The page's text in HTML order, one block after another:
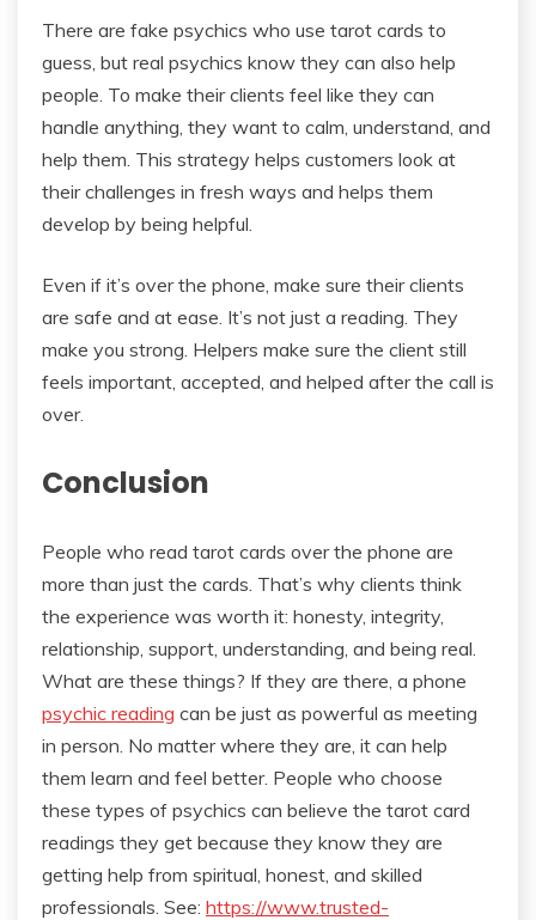
There are fake psychics who use tarot cards to
guess, but real psychics know they can also help
people. To make their clients feel like they can
handle anything, they want to calm, understand, and
help them. This strategy helps customers look at
their challenges in fresh ways and helps them
develop by being helpful.
Even if it’s over the phone, make sure their clients
are safe and at ease. It’s not just a reading. They
make you strong. Helpers make sure the client still
feels important, accepted, and helped after the call is
over.
Conclusion
People who read tarot cards over the phone are
more than just the cards. That’s why clients think
the experience was worth it: honesty, integrity,
relationship, support, understanding, and being real.
What are these things? If they are there, a phone
psychic reading can be just as powerful as meeting
in person. No matter where they are, it can help
them learn and feel better. People who choose
these types of psychics can believe the tarot card
readings they get because they know they are
getting help from spiritual, honest, and skilled
professionals. See: https://www.trusted-